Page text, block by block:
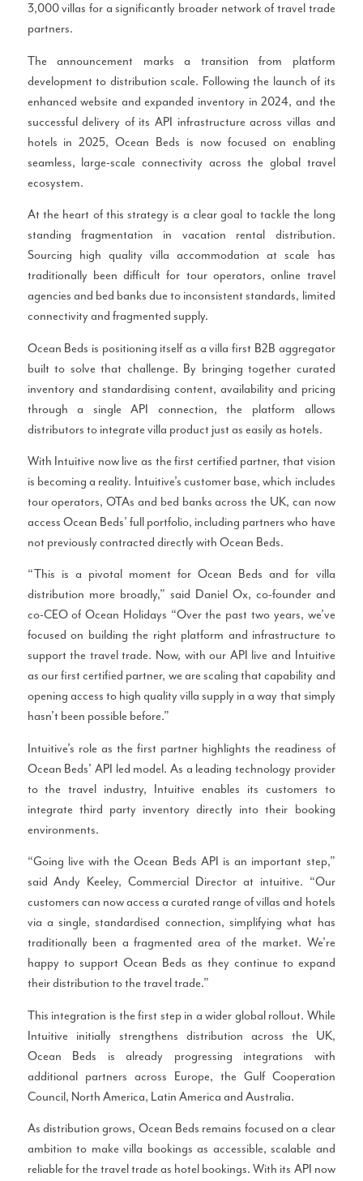
3,000 villas for a significantly broader network of travel trade
partners.
The announcement marks a transition from platform
development to distribution scale. Following the launch of its
enhanced website and expanded inventory in 2024, and the
successful delivery of its API infrastructure across villas and
hotels in 2025, Ocean Beds is now focused on enabling
seamless, large-scale connectivity across the global travel
ecosystem.
At the heart of this strategy is a clear goal to tackle the long
standing fragmentation in vacation rental distribution.
Sourcing high quality villa accommodation at scale has
traditionally been difficult for tour operators, online travel
agencies and bed banks due to inconsistent standards, limited
connectivity and fragmented supply.
Ocean Beds is positioning itself as a villa first B2B aggregator
built to solve that challenge. By bringing together curated
inventory and standardising content, availability and pricing
through a single API connection, the platform allows
distributors to integrate villa product just as easily as hotels.
With Intuitive now live as the first certified partner, that vision
is becoming a reality. Intuitive’s customer base, which includes
tour operators, OTAs and bed banks across the UK, can now
access Ocean Beds’ full portfolio, including partners who have
not previously contracted directly with Ocean Beds.
“This is a pivotal moment for Ocean Beds and for villa
distribution more broadly,” said Daniel Ox, co-founder and
co-CEO of Ocean Holidays “Over the past two years, we’ve
focused on building the right platform and infrastructure to
support the travel trade. Now, with our API live and Intuitive
as our first certified partner, we are scaling that capability and
opening access to high quality villa supply in a way that simply
hasn’t been possible before.”
Intuitive’s role as the first partner highlights the readiness of
Ocean Beds’ API led model. As a leading technology provider
to the travel industry, Intuitive enables its customers to
integrate third party inventory directly into their booking
environments.
“Going live with the Ocean Beds API is an important step,”
said Andy Keeley, Commercial Director at intuitive. “Our
customers can now access a curated range of villas and hotels
via a single, standardised connection, simplifying what has
traditionally been a fragmented area of the market. We’re
happy to support Ocean Beds as they continue to expand
their distribution to the travel trade.”
This integration is the first step in a wider global rollout. While
Intuitive initially strengthens distribution across the UK,
Ocean Beds is already progressing integrations with
additional partners across Europe, the Gulf Cooperation
Council, North America, Latin America and Australia.
As distribution grows, Ocean Beds remains focused on a clear
ambition to make villa bookings as accessible, scalable and
reliable for the travel trade as hotel bookings. With its API now